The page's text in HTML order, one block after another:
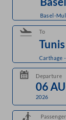
Basel-
To
Carthage-
Departure
2026